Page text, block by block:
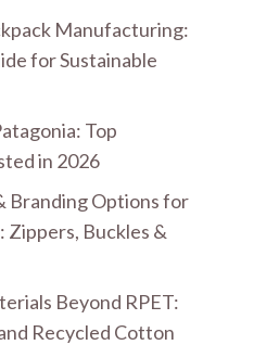
Manufacturing:
for Sustainable
Top
in 2026
Branding Options for
Buckles &
Beyond RPET:
Recycled Cotton